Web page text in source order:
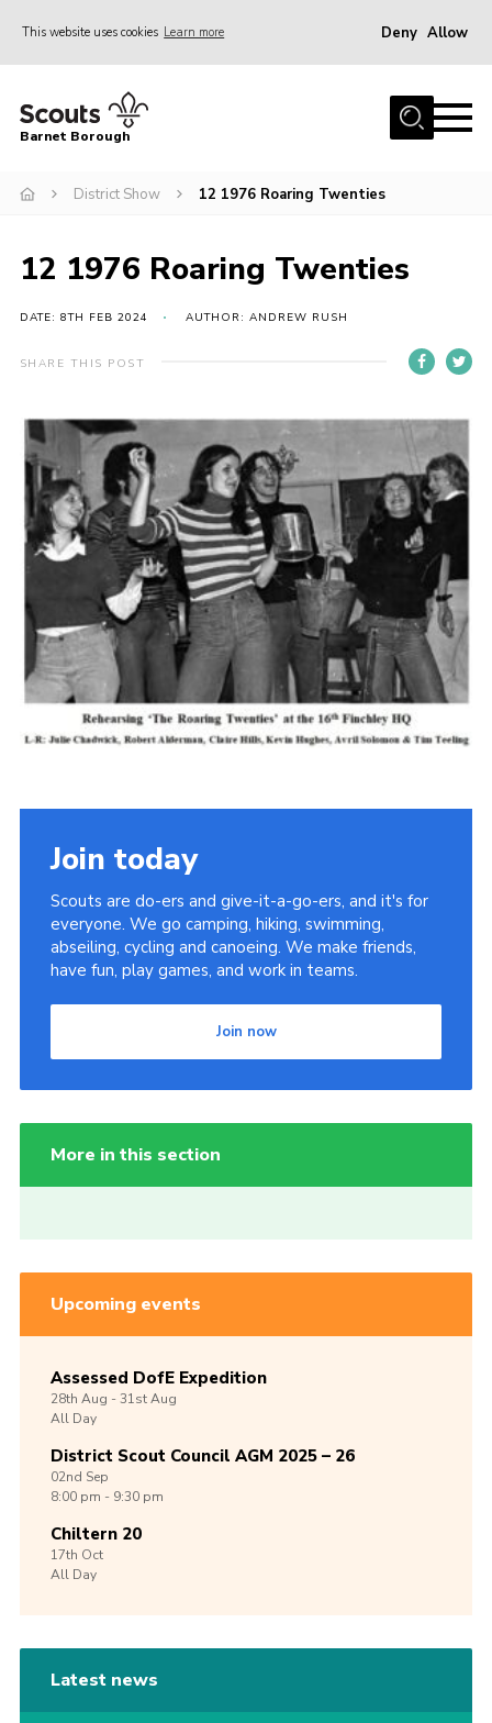
This website uses cookies Learn more Deny Allow
Home
Info for parents
Events
International
District venues
Contact
Info for volunteers
Cookies
Join the Scouts
Barnet Borough
District Show 12 1976 Roaring Twenties
12 1976 Roaring Twenties
DATE: 8TH FEB 2024 AUTHOR: ANDREW RUSH
SHARE THIS POST
Join today
Scouts are do-ers and give-it-a-go-ers, and it's for
everyone. We go camping, hiking, swimming,
abseiling, cycling and canoeing. We make friends,
have fun, play games, and work in teams.
Join now
More in this section
Upcoming events
Assessed DofE Expedition
28th Aug -31stAug
All Day
District Scout Council AGM 2025 – 26
02nd Sep
8:00 pm - 9:30 pm
Chiltern 20
17th Oct
All Day
Latest news